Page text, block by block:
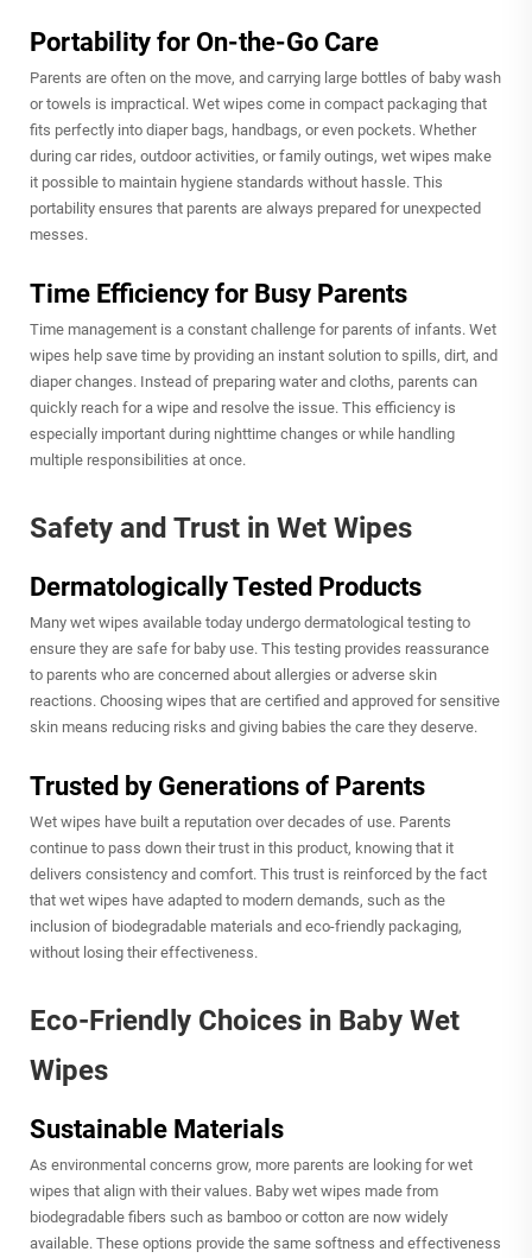
Portability for On-the-Go Care
Parents are often on the move, and carrying large bottles of baby wash
or towels is impractical. Wet wipes come in compact packaging that
fits perfectly into diaper bags, handbags, or even pockets. Whether
during car rides, outdoor activities, or family outings, wet wipes make
it possible to maintain hygiene standards without hassle. This
portability ensures that parents are always prepared for unexpected
messes.
Time Efficiency for Busy Parents
Time management is a constant challenge for parents of infants. Wet
wipes help save time by providing an instant solution to spills, dirt, and
diaper changes. Instead of preparing water and cloths, parents can
quickly reach for a wipe and resolve the issue. This efficiency is
especially important during nighttime changes or while handling
multiple responsibilities at once.
Safety and Trust in Wet Wipes
Dermatologically Tested Products
Many wet wipes available today undergo dermatological testing to
ensure they are safe for baby use. This testing provides reassurance
to parents who are concerned about allergies or adverse skin
reactions. Choosing wipes that are certified and approved for sensitive
skin means reducing risks and giving babies the care they deserve.
Trusted by Generations of Parents
Wet wipes have built a reputation over decades of use. Parents
continue to pass down their trust in this product, knowing that it
delivers consistency and comfort. This trust is reinforced by the fact
that wet wipes have adapted to modern demands, such as the
inclusion of biodegradable materials and eco-friendly packaging,
without losing their effectiveness.
Eco-Friendly Choices in Baby Wet
Wipes
Sustainable Materials
As environmental concerns grow, more parents are looking for wet
wipes that align with their values. Baby wet wipes made from
biodegradable fibers such as bamboo or cotton are now widely
available. These options provide the same softness and effectiveness